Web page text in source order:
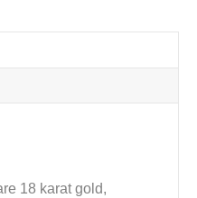
18 karat gold,